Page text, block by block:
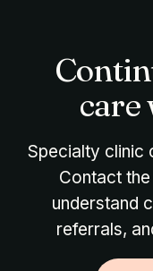
care
Specialty clinic
Contact
understand
referrals,